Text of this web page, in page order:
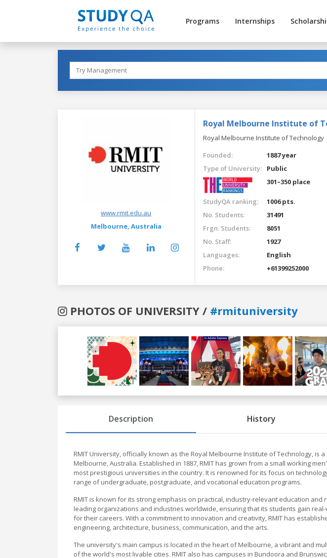
Programs Internships
www.rmit.edu.au
Melbourne, Australia
Royal Melbourne Institute of
Royal Melbourne Institute of Technology
Founded:
1887 year
Type of University:
Public
301–350 place
StudyQA ranking:
1006 pts.
No. Students:
31491
Frgn. Students:
8051
No. Staff:
1927
Languages:
English
Phone:
+61399252000
PHOTOS OF UNIVERSITY / #rmituniversity
Previous
Description History
RMIT University, officially known as the Royal Melbourne Institute of Technology, is
Melbourne, Australia. Established in 1887, RMIT has grown from a small working
most prestigious universities in the country. It is renowned for its focus on
range of undergraduate, postgraduate, and vocational education programs.
RMIT is known for its strong emphasis on practical, industry-relevant education
leading organizations and industries worldwide, ensuring that its students gain
for their careers. With a commitment to innovation and creativity, RMIT has
engineering, architecture, business, communication, and the arts.
The university's main campus is located in the heart of Melbourne, a vibrant and
of the world's most livable cities. RMIT also has campuses in Bundoora and